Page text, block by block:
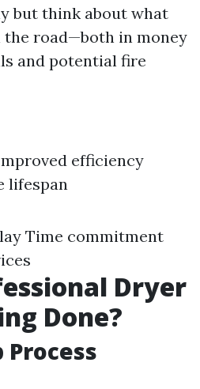
but think about what
the road—both in money
and potential fire
efficiency
lifespan
Time commitment
Dryer
Done?
Process